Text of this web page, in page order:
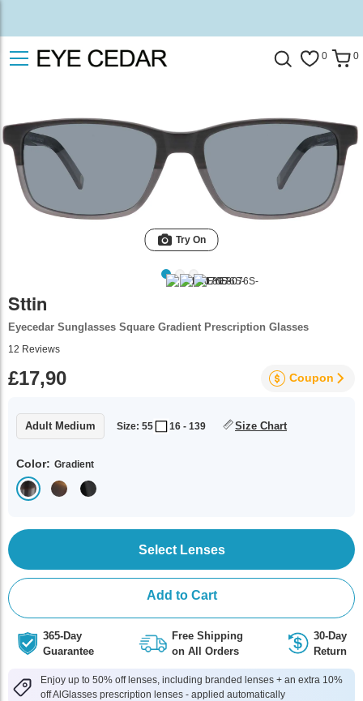
0 0
Try On
Sttin
Eyecedar Sunglasses Square Gradient Prescription Glasses
12 Reviews
£17,90 Coupon
Adult Medium Size: 55 16 - 139 Size Chart
Color: Gradient
Select Lenses
Add to Cart
365-Day
Guarantee
Free Shipping
on All Orders
30-Day
Return
Enjoy up to 50% off lenses, including branded lenses + an extra 10%
off AlGlasses prescription lenses - applied automatically